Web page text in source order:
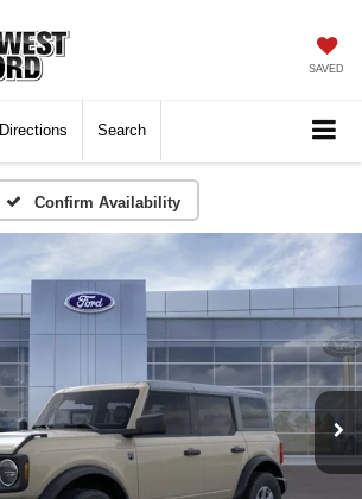
SAVED
Directions Search
Confirm Availability